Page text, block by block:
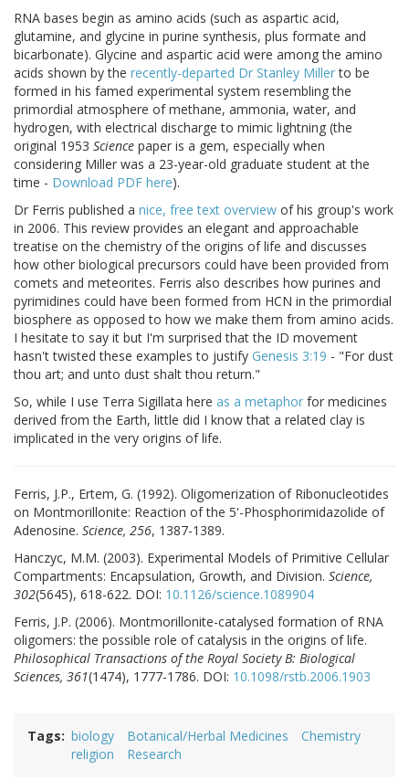
RNA bases begin as amino acids (such as aspartic acid,
glutamine, and glycine in purine synthesis, plus formate and
bicarbonate). Glycine and aspartic acid were among the amino
acids shown by the recently-departed Dr Stanley Millerto be
formed in his famed experimental system resembling the
primordial atmosphere of methane, ammonia, water, and
hydrogen, with electrical discharge to mimic lightning (the
original 1953 Science paper is a gem, especially when
considering Miller was a 23-year-old graduate student at the
time - Download PDF here).
Dr Ferris published a nice, free text overview of his group's work
in 2006. This review provides an elegant and approachable
treatise on the chemistry of the origins of life and discusses
how other biological precursors could have been provided from
comets and meteorites. Ferris also describes how purines and
pyrimidines could have been formed from HCN in the primordial
biosphere as opposed to how we make them from amino acids.
I hesitate to say it but I'm surprised that the ID movement
hasn't twisted these examples to justify Genesis 3:19 - "For dust
thou art; and unto dust shalt thou return."
So, while I use Terra Sigillata here as a metaphor for medicines
derived from the Earth, little did I know that a related clay is
implicated in the very origins of life.
Ferris, J.P., Ertem, G. (1992). Oligomerization of Ribonucleotides
on Montmorillonite: Reaction of the 5'-Phosphorimidazolide of
Adenosine. Science, 256, 1387-1389.
Hanczyc, M.M. (2003). Experimental Models of Primitive Cellular
Compartments: Encapsulation, Growth, and Division. Science,
302(5645), 618-622. DOI: 10.1126/science.1089904
Ferris, J.P. (2006). Montmorillonite-catalysed formation of RNA
oligomers: the possible role of catalysis in the origins of life.
Philosophical Transactions of the Royal Society B: Biological
Sciences, 361(1474), 1777-1786. DOI: 10.1098/rstb.2006.1903
Tags biology Botanical/Herbal Medicines
Chemistry
religion
Research